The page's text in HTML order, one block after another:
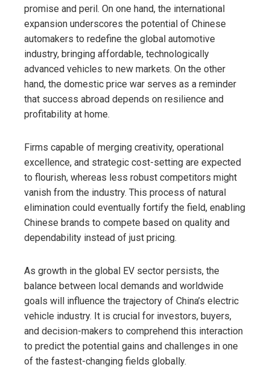
promise and peril. On one hand, the international
expansion underscores the potential of Chinese
automakers to redefine the global automotive
industry, bringing affordable, technologically
advanced vehicles to new markets. On the other
hand, the domestic price war serves as a reminder
that success abroad depends on resilience and
profitability at home.
Firms capable of merging creativity, operational
excellence, and strategic cost-setting are expected
to flourish, whereas less robust competitors might
vanish from the industry. This process of natural
elimination could eventually fortify the field, enabling
Chinese brands to compete based on quality and
dependability instead of just pricing.
As growth in the global EV sector persists, the
balance between local demands and worldwide
goals will influence the trajectory of China’s electric
vehicle industry. It is crucial for investors, buyers,
and decision-makers to comprehend this interaction
to predict the potential gains and challenges in one
of the fastest-changing fields globally.